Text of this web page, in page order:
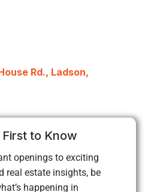
Rd., Ladson,
First to Know
openings to exciting
real estate insights, be
happening in